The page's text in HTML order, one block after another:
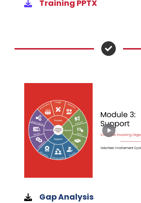
Training PPTX
Gap Analysis